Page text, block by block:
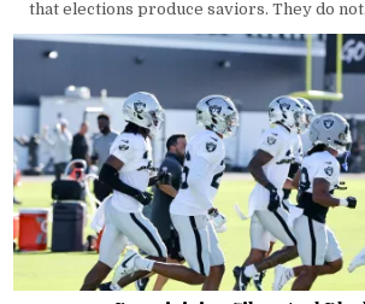
that elections produce saviors. They do